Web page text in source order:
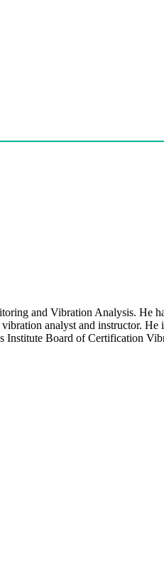
and Vibration Analysis. He
analyst and instructor.
Board of Certification